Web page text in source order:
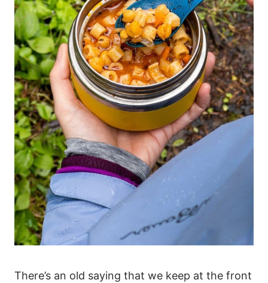
There’s an old saying that we keep at the front